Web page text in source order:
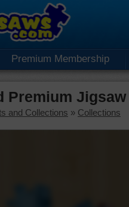
Premium Membership
Premium
and Collections » Collections